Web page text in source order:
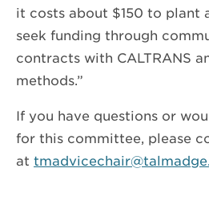
it costs about $150 to plant
seek funding through
contracts with CALTRANS
methods.”
If you have questions or
for this committee, please
at